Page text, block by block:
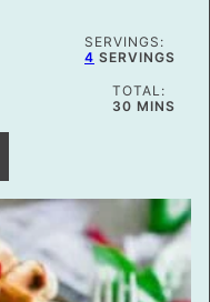
SERVINGS:
4 SERVINGS
TOTAL:
30MINUTES
MINS